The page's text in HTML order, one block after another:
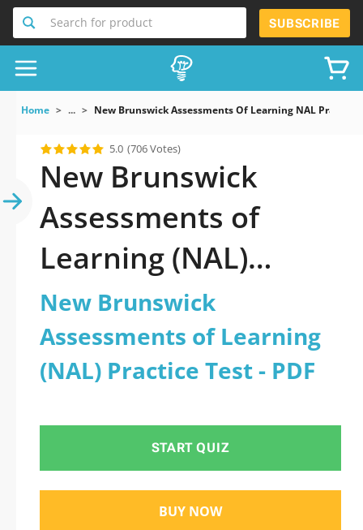
Search for product SUBSCRIBE
Home ... New Brunswick Assessments Of Learning NAL Practice
5.0 (706 Votes)
New Brunswick
Assessments of
Learning (NAL)
Practice Test PDF
Download Now!
New Brunswick
Assessments of Learning
(NAL) Practice Test - PDF
START QUIZ
BUY NOW